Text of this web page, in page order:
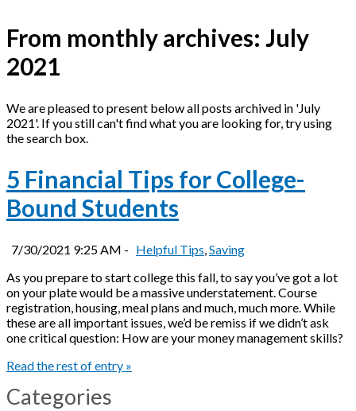
From monthly archives: July
2021
We are pleased to present below all posts archived in 'July
2021'. If you still can't find what you are looking for, try using
the search box.
5 Financial Tips for College-
Bound Students
7/30/2021 9:25 AM - Helpful Tips,Saving
As you prepare to start college this fall, to say you’ve got a lot
on your plate would be a massive understatement. Course
registration, housing, meal plans and much, much more. While
these are all important issues, we’d be remiss if we didn’t ask
one critical question: How are your money management skills?
Read the rest of entry »
Categories